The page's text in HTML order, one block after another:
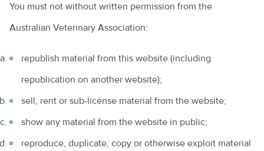
You must not without written permission from the
Australian Veterinary Association:
republish material from this website (including
republication on another website);
sell, rent or sub-license material from the website;
show any material from the website in public;
reproduce, duplicate, copy or otherwise exploit material